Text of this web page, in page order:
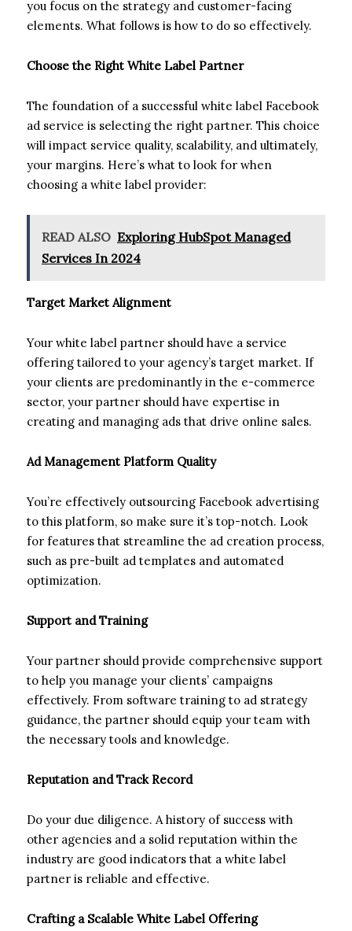
you focus on the strategy and customer-facing
elements. What follows is how to do so effectively.
Choose the Right White Label Partner
The foundation of a successful white label Facebook
ad service is selecting the right partner. This choice
will impact service quality, scalability, and ultimately,
your margins. Here’s what to look for when
choosing a white label provider:
READ ALSO Exploring HubSpot Managed
Services In 2024
Target Market Alignment
Your white label partner should have a service
offering tailored to your agency’s target market. If
your clients are predominantly in the e-commerce
sector, your partner should have expertise in
creating and managing ads that drive online sales.
Ad Management Platform Quality
You’re effectively outsourcing Facebook advertising
to this platform, so make sure it’s top-notch. Look
for features that streamline the ad creation process,
such as pre-built ad templates and automated
optimization.
Support and Training
Your partner should provide comprehensive support
to help you manage your clients’ campaigns
effectively. From software training to ad strategy
guidance, the partner should equip your team with
the necessary tools and knowledge.
Reputation and Track Record
Do your due diligence. A history of success with
other agencies and a solid reputation within the
industry are good indicators that a white label
partner is reliable and effective.
Crafting a Scalable White Label Offering